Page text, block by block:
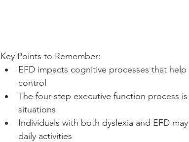
Key Points to Remember:
EFD impacts cognitive processes that
control
The four-step executive function process
situations
Individuals with both dyslexia and EFD
daily activities